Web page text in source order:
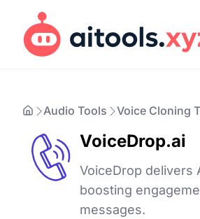
Audio Tools Voice Cloning
VoiceDrop.ai
VoiceDrop delivers
boosting
messages.